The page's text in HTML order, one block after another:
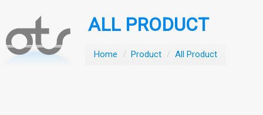
ALL PRODUCT
Home / Product / All Product